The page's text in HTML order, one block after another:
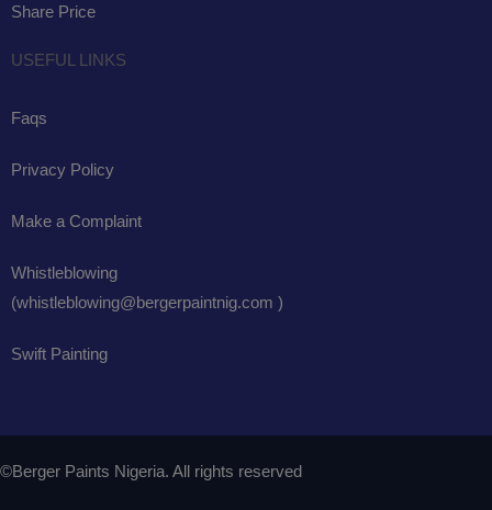
Share Price
USEFUL LINKS
Faqs
Privacy Policy
Make a Complaint
Whistleblowing
(whistleblowing@bergerpaintnig.com )
Swift Painting
©Berger Paints Nigeria. All rights reserved